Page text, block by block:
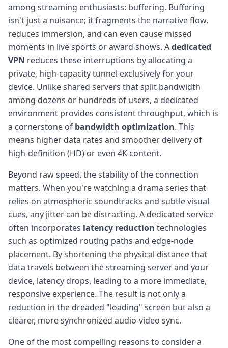
among streaming enthusiasts: buffering. Buffering
isn't just a nuisance; it fragments the narrative flow,
reduces immersion, and can even cause missed
moments in live sports or award shows. Adedicated
VPN reduces these interruptions by allocating a
private, high-capacity tunnel exclusively for your
device. Unlike shared servers that split bandwidth
among dozens or hundreds of users, a dedicated
environment provides consistent throughput, which is
a cornerstone of bandwidth optimization. This
means higher data rates and smoother delivery of
high-definition (HD) or even 4K content.
Beyond raw speed, the stability of the connection
matters. When you're watching a drama series that
relies on atmospheric soundtracks and subtle visual
cues, any jitter can be distracting. A dedicated service
often incorporates latency reduction technologies
such as optimized routing paths and edge-node
placement. By shortening the physical distance that
data travels between the streaming server and your
device, latency drops, leading to a more immediate,
responsive experience. The result is not only a
reduction in the dreaded "loading" screen but also a
clearer, more synchronized audio-video sync.
One of the most compelling reasons to consider a